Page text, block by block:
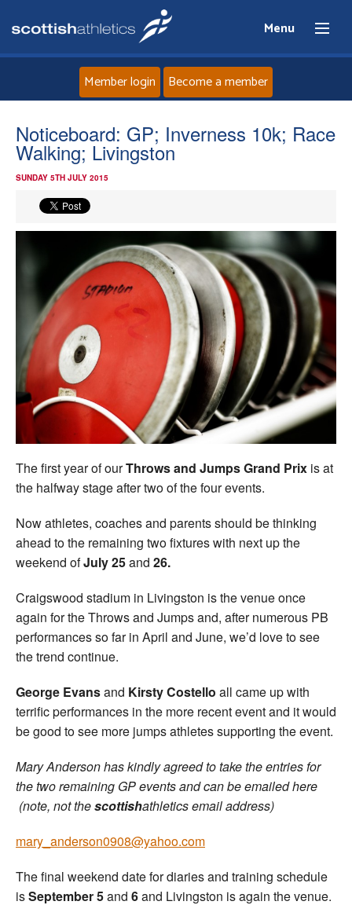
Menu
Home
About
Events
Athletes
Clubs
Welfare
Coaches
Officials
Member login Become a member
Noticeboard: GP; Inverness 10k; Race
Walking; Livingston
SUNDAY 5TH JULY 2015
The first year of ourThrows and Jumps Grand Prix is at
the halfway stage after two of the four events.
Now athletes, coaches and parents should be thinking
ahead to the remaining two fixtures with next up the
weekend ofJuly 25and 26.
Craigswood stadium in Livingston is the venue once
again for the Throws and Jumps and, after numerous PB
performances so far in April and June, we’d love to see
the trend continue.
George Evansand Kirsty Costello all came up with
terrific performances in the more recent event and it would
be good to see more jumps athletes supporting the event.
Mary Anderson has kindly agreed to take the entries for
the two remaining GP events and can be emailed here
(note, not thescottishathletics email address)
mary_anderson0908@yahoo.com
The final weekend date for diaries and training schedule
isSeptember 5and 6and Livingston is again the venue.